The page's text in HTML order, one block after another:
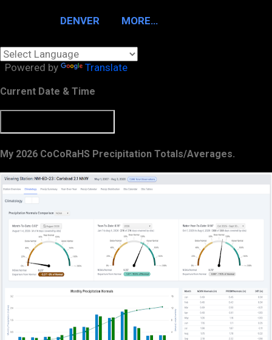
DENVER MORE…
Powered by Translate
Current Date & Time
My 2026 CoCoRaHS Precipitation Totals/Averages.